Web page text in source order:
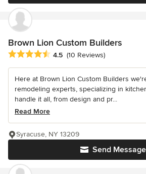
Brown Lion Custom Builders
Average rating: 4.5 out of 5 stars
4.5 (10 Reviews)
Here at Brown Lion Custom Builders
remodeling experts, specializing in
handle it all, from design and pr...
Read More
Send Message
Syracuse, NY 13209